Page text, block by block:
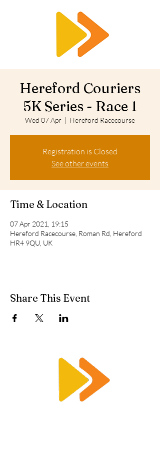
Hereford Couriers
5K Series - Race 1
Wed 07 Apr
  |
Hereford Racecourse
Registration is Closed
See other events
Time & Location
07 Apr 2021, 19:15
Hereford Racecourse, Roman Rd, Hereford
HR4 9QU, UK
Share This Event